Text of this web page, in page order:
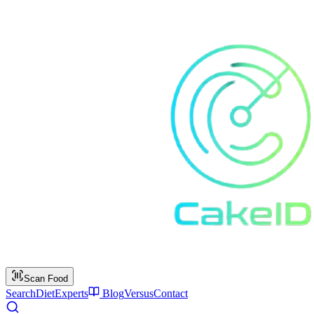
Scan Food
SearchDietExperts BlogVersusContact